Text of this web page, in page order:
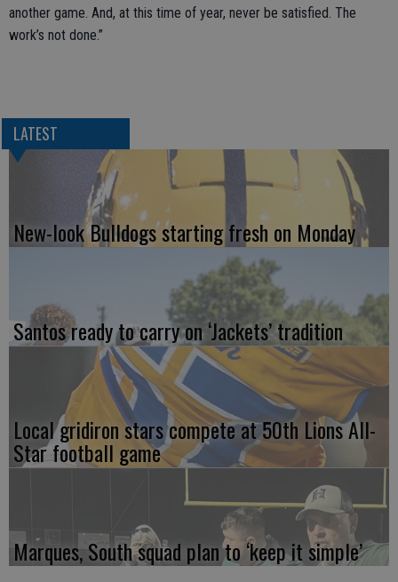
another game. And, at this time of year, never be satisfied. The
work’s not done.”
LATEST
New-look Bulldogs starting fresh on Monday
Santos ready to carry on ‘Jackets’ tradition
Local gridiron stars compete at 50th Lions All-
Star football game
Marques, South squad plan to ‘keep it simple’